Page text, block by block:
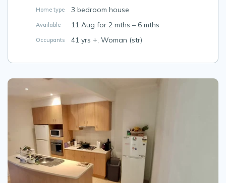
Home type 3 bedroom house
Available 11 Aug for 2 mths – 6 mths
Occupants 41 yrs +, Woman (str)